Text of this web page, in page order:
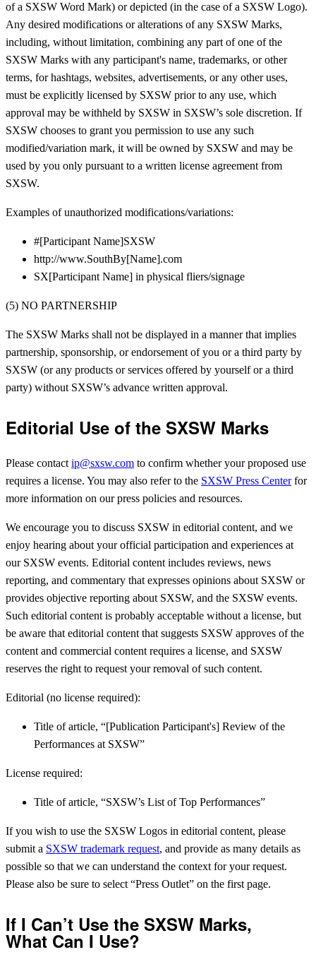
of a SXSW Word Mark) or depicted (in the case of a SXSW Logo).
Any desired modifications or alterations of any SXSW Marks,
including, without limitation, combining any part of one of the
SXSW Marks with any participant's name, trademarks, or other
terms, for hashtags, websites, advertisements, or any other uses,
must be explicitly licensed by SXSW prior to any use, which
approval may be withheld by SXSW in SXSW’s sole discretion. If
SXSW chooses to grant you permission to use any such
modified/variation mark, it will be owned by SXSW and may be
used by you only pursuant to a written license agreement from
SXSW.
Examples of unauthorized modifications/variations:
#[Participant Name]SXSW
http://www.SouthBy[Name].com
SX[Participant Name] in physical fliers/signage
(5) NO PARTNERSHIP
The SXSW Marks shall not be displayed in a manner that implies
partnership, sponsorship, or endorsement of you or a third party by
SXSW (or any products or services offered by yourself or a third
party) without SXSW’s advance written approval.
Editorial Use of the SXSW Marks
Please contact ip@sxsw.com to confirm whether your proposed use
requires a license. You may also refer to the SXSW Press Centerfor
more information on our press policies and resources.
We encourage you to discuss SXSW in editorial content, and we
enjoy hearing about your official participation and experiences at
our SXSW events. Editorial content includes reviews, news
reporting, and commentary that expresses opinions about SXSW or
provides objective reporting about SXSW, and the SXSW events.
Such editorial content is probably acceptable without a license, but
be aware that editorial content that suggests SXSW approves of the
content and commercial content requires a license, and SXSW
reserves the right to request your removal of such content.
Editorial (no license required):
Title of article, “[Publication Participant's] Review of the
Performances at SXSW”
License required:
Title of article, “SXSW’s List of Top Performances”
If you wish to use the SXSW Logos in editorial content, please
submit a SXSW trademark request, and provide as many details as
possible so that we can understand the context for your request.
Please also be sure to select “Press Outlet” on the first page.
If I Can’t Use the SXSW Marks,
What Can I Use?